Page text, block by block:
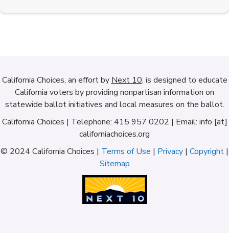
California Choices, an effort by Next 10, is designed to educate
California voters by providing nonpartisan information on
statewide ballot initiatives and local measures on the ballot.
California Choices | Telephone: 415 957 0202 | Email: info [at]
californiachoices.org
© 2024 California Choices | Terms of Use | Privacy | Copyright |
Sitemap